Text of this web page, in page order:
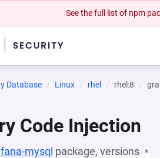
See the full list of npm
Database Linux rhel rhel:8
Code Injection
mysql package, versions *